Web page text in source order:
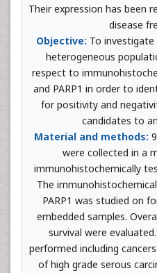
Their expression has been
disease
Objective: To
heterogeneous
respect to
and PARP1 in order to
for positivity and
candidates to
Material and methods:
were collected in a
immunohistochemically
The
PARP1 was studied on
embedded samples.
survival were
performed including
of high grade serous